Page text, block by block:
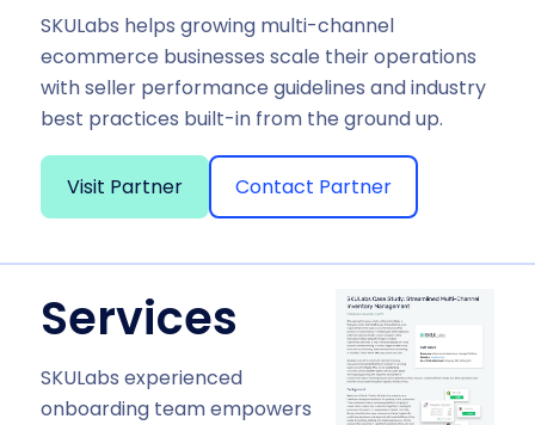
SKULabs helps growing multi-channel
ecommerce businesses scale their operations
with seller performance guidelines and industry
best practices built-in from the ground up.
Visit Partner Contact Partner
Services
SKULabs experienced
onboarding team empowers